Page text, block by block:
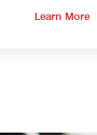
Learn More